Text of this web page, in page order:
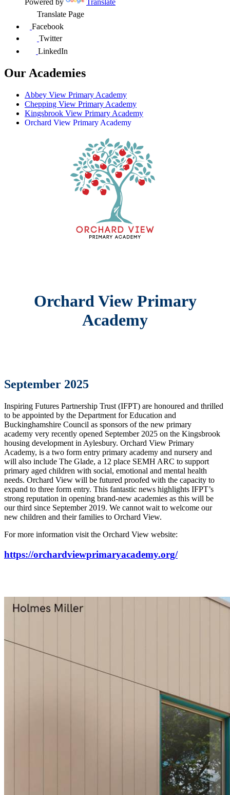
Translate Page
Facebook
Twitter
LinkedIn
Our Academies
Abbey View Primary Academy
Chepping View Primary Academy
Kingsbrook View Primary Academy
Orchard View Primary Academy
Orchard View Primary
Academy
September 2025
Inspiring Futures Partnership Trust (IFPT) are honoured and thrilled
to be appointed by the Department for Education and
Buckinghamshire Council as sponsors of the new primary
academy very recently opened September 2025 on the Kingsbrook
housing development in Aylesbury. Orchard View Primary
Academy, is a two form entry primary academy and nursery and
will also include The Glade, a 12 place SEMH ARC to support
primary aged children with social, emotional and mental health
needs. Orchard View will be futured proofed with the capacity to
expand to three form entry. This fantastic news highlights IFPT’s
strong reputation in opening brand-new academies as this will be
our third since September 2019. We cannot wait to welcome our
new children and their families to Orchard View.
For more information visit the Orchard View website:
https://orchardviewprimaryacademy.org/